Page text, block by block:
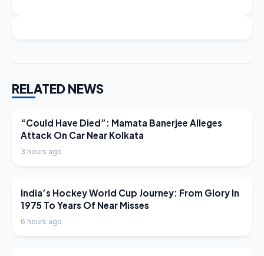
RELATED NEWS
LATEST NEWS
“Could Have Died”: Mamata Banerjee Alleges
Attack On Car Near Kolkata
3 hours ago
LATEST NEWS
India’s Hockey World Cup Journey: From Glory In
1975 To Years Of Near Misses
6 hours ago